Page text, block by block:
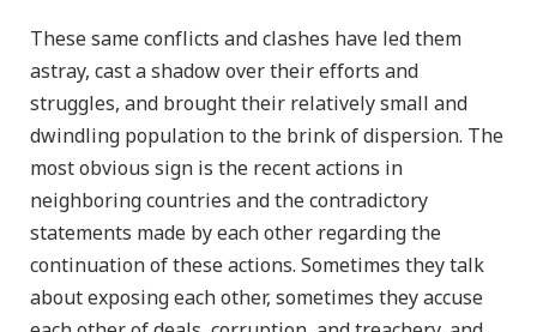
These same conflicts and clashes have led them
astray, cast a shadow over their efforts and
struggles, and brought their relatively small and
dwindling population to the brink of dispersion. The
most obvious sign is the recent actions in
neighboring countries and the contradictory
statements made by each other regarding the
continuation of these actions. Sometimes they talk
about exposing each other, sometimes they accuse